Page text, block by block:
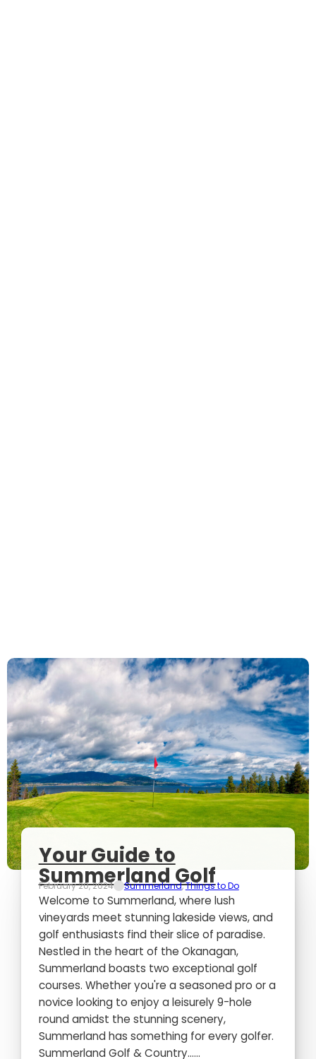
Your Guide to
Summerland Golf
February 20, 2024 Summerland,Things to Do
Welcome to Summerland, where lush
vineyards meet stunning lakeside views, and
golf enthusiasts find their slice of paradise.
Nestled in the heart of the Okanagan,
Summerland boasts two exceptional golf
courses. Whether you're a seasoned pro or a
novice looking to enjoy a leisurely 9-hole
round amidst the stunning scenery,
Summerland has something for every golfer.
Summerland Golf & Country…...